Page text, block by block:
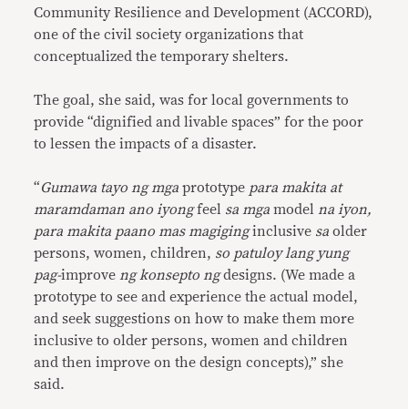
Community Resilience and Development (ACCORD),
one of the civil society organizations that
conceptualized the temporary shelters.
The goal, she said, was for local governments to
provide “dignified and livable spaces” for the poor
to lessen the impacts of a disaster.
“Gumawa tayo ng mga prototype para makita at
maramdaman ano iyongfeel sa mgamodelna iyon,
para makita paano mas magiginginclusive sa older
persons, women, children, so patuloy lang yung
pag-improveng konsepto ngdesigns. (We made a
prototype to see and experience the actual model,
and seek suggestions on how to make them more
inclusive to older persons, women and children
and then improve on the design concepts),” she
said.